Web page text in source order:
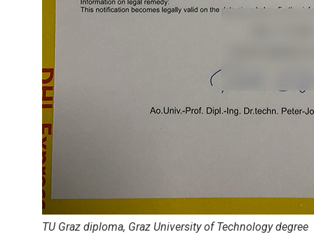
TU Graz diploma, Graz University of Technology degree